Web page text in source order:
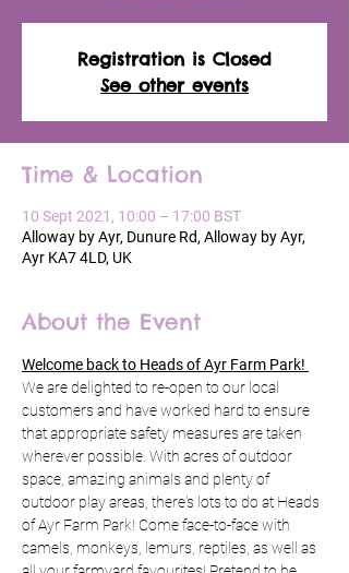
Registration is Closed
See other events
Time & Location
10 Sept 2021, 10:00 – 17:00 BST
Alloway by Ayr, Dunure Rd, Alloway by Ayr,
Ayr KA7 4LD, UK
About the Event
Welcome back to Heads of Ayr Farm Park!
We are delighted to re-open to our local
customers and have worked hard to ensure
that appropriate safety measures are taken
wherever possible. With acres of outdoor
space, amazing animals and plenty of
outdoor play areas, there's lots to do at Heads
of Ayr Farm Park! Come face-to-face with
camels, monkeys, lemurs, reptiles, as well as